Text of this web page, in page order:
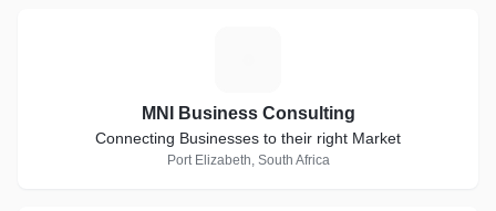
MNI Business Consulting
Connecting Businesses to their right Market
Port Elizabeth, South Africa